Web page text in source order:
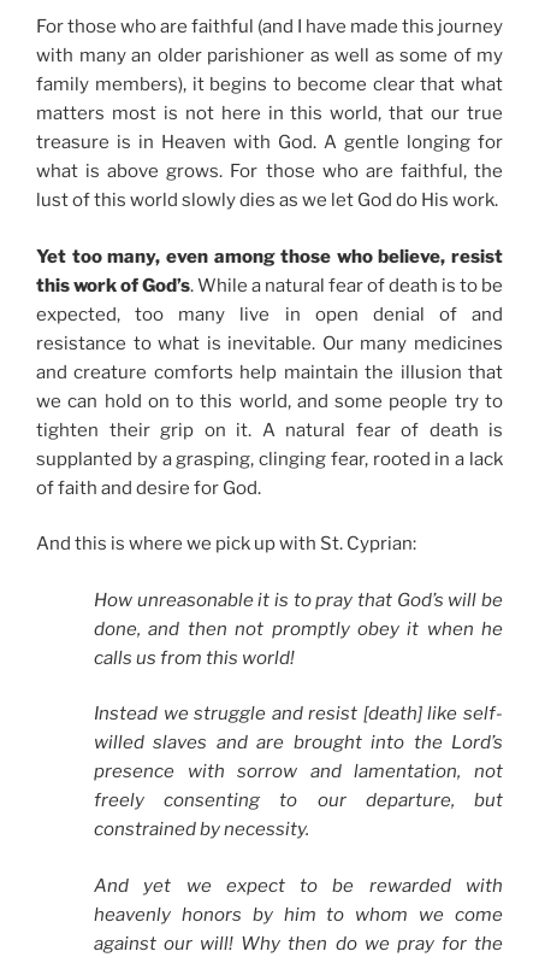
For those who are faithful (and I have made this journey
with many an older parishioner as well as some of my
family members), it begins to become clear that what
matters most is not here in this world, that our true
treasure is in Heaven with God. A gentle longing for
what is above grows. For those who are faithful, the
lust of this world slowly dies as we let God do His work.
Yet too many, even among those who believe, resist
this work of God’s. While a natural fear of death is to be
expected, too many live in open denial of and
resistance to what is inevitable. Our many medicines
and creature comforts help maintain the illusion that
we can hold on to this world, and some people try to
tighten their grip on it. A natural fear of death is
supplanted by a grasping, clinging fear, rooted in a lack
of faith and desire for God.
And this is where we pick up with St. Cyprian:
How unreasonable it is to pray that God’s will be
done, and then not promptly obey it when he
calls us from this world!
Instead we struggle and resist [death] like self-
willed slaves and are brought into the Lord’s
presence with sorrow and lamentation, not
freely consenting to our departure, but
constrained by necessity.
And yet we expect to be rewarded with
heavenly honors by him to whom we come
against our will! Why then do we pray for the